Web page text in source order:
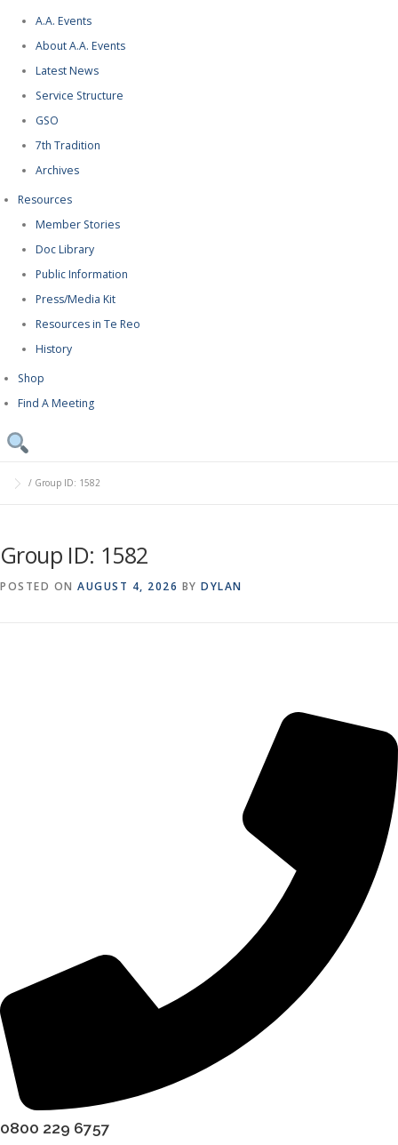
A.A. Events
About A.A. Events
Latest News
Service Structure
GSO
7th Tradition
Archives
Resources
Member Stories
Doc Library
Public Information
Press/Media Kit
Resources in Te Reo
History
Shop
Find A Meeting
/ Group ID: 1582
Group ID: 1582
POSTED ON AUGUST 4, 2026 BY DYLAN
0800 229 6757